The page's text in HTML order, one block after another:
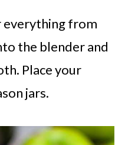
everything from
the blender and
Place your
jars.